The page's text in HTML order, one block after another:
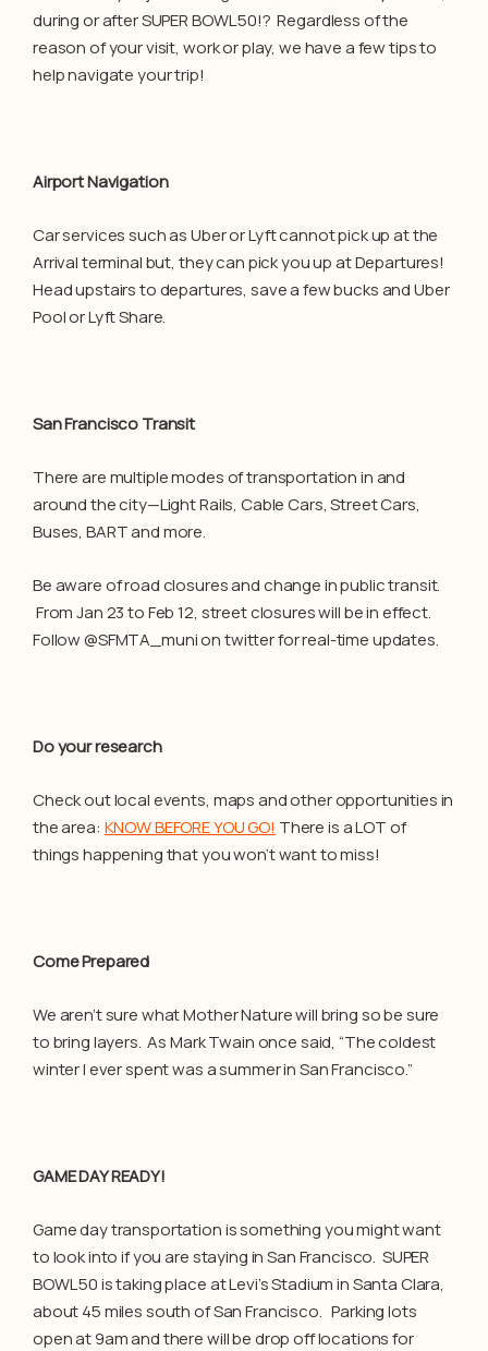
during or after SUPER BOWL 50!? Regardless of the
reason of your visit, work or play, we have a few tips to
help navigate your trip!
Airport Navigation
Car services such as Uber or Lyft cannot pick up at the
Arrival terminal but, they can pick you up at Departures!
Head upstairs to departures, save a few bucks and Uber
Pool or Lyft Share.
San Francisco Transit
There are multiple modes of transportation in and
around the city—Light Rails, Cable Cars, Street Cars,
Buses, BART and more.
Be aware of road closures and change in public transit.
From Jan 23 to Feb 12, street closures will be in effect.
Follow @SFMTA_muni on twitter for real-time updates.
Do your research
Check out local events, maps and other opportunities in
the area: KNOW BEFORE YOU GO! There is a LOT of
things happening that you won’t want to miss!
Come Prepared
We aren’t sure what Mother Nature will bring so be sure
to bring layers. As Mark Twain once said, “The coldest
winter I ever spent was a summer in San Francisco.”
GAME DAY READY!
Game day transportation is something you might want
to look into if you are staying in San Francisco. SUPER
BOWL 50 is taking place at Levi’s Stadium in Santa Clara,
about 45 miles south of San Francisco. Parking lots
open at 9am and there will be drop off locations for